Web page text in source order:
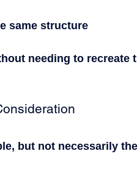
same structure
needing to recreate
but not necessarily